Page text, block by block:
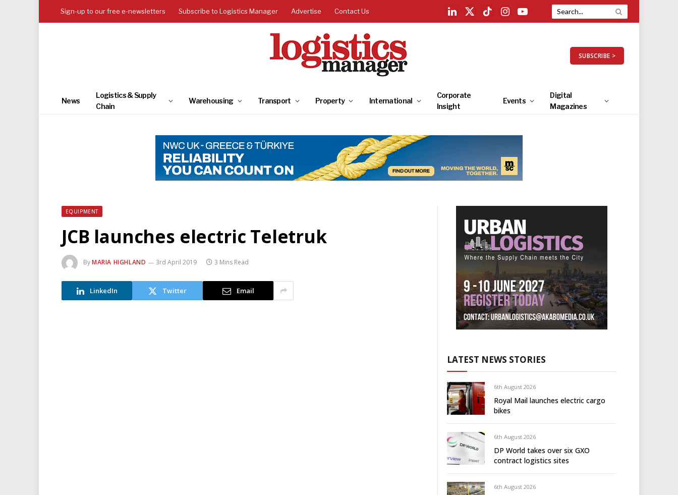
Sign-up to our free e-newsletters Subscribe to Logistics Manager Advertise Contact Us
LinkedIn
X
TikTokInstagramYouTube
SUBSCRIBE >
News
Logistics & Supply
Chain
Warehousing Transport Property International
Corporate
Insight
Events
Digital
Magazines
EQUIPMENT
JCB launches electric Teletruk
ByMARIA HIGHLAND 3rd April 2019 3 Mins Read
LinkedIn Twitter Email
LATEST NEWS STORIES
6th August 2026
Royal Mail launches electric cargo
bikes
6th August 2026
DP World takes over six GXO
contract logistics sites
6th August 2026